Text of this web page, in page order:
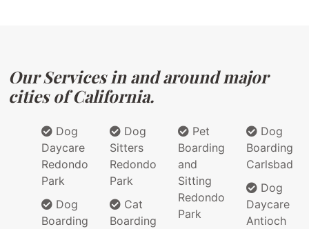
Our Services in and around major
cities of California.
Dog
Daycare
Redondo
Park
Dog
Boarding
Dog
Sitters
Redondo
Park
Cat
Boarding
Pet
Boarding
and
Sitting
Redondo
Park
Dog
Boarding
Carlsbad
Dog
Daycare
Antioch